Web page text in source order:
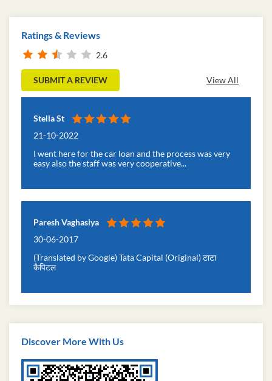
Ratings & Reviews
2.6
View All
SUBMIT A REVIEW
Stella St
21-10-2022
I went here for the car loan and the process was very
easy also the staff was very cooperative...
Paresh Vaghasiya
30-06-2017
(Translated by Google) Tata Capital (Original) टाटा
कैपिटल
Discover More With Us